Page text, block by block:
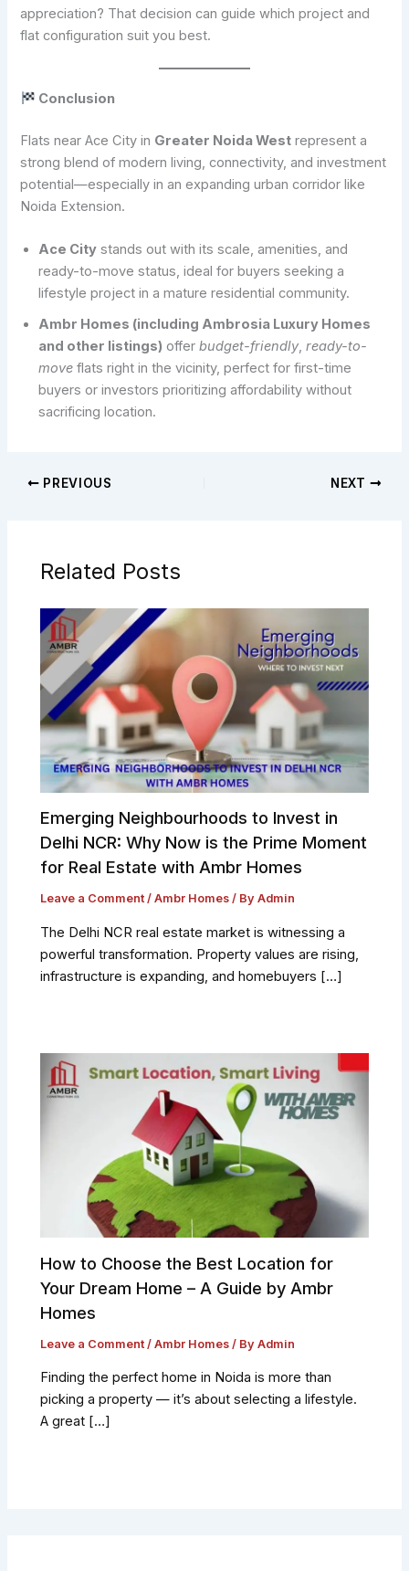
appreciation? That decision can guide which project and
flat configuration suit you best.
Conclusion
Flats near Ace City in Greater Noida West represent a
strong blend of modern living, connectivity, and investment
potential—especially in an expanding urban corridor like
Noida Extension.
Ace City stands out with its scale, amenities, and
ready-to-move status, ideal for buyers seeking a
lifestyle project in a mature residential community.
Ambr Homes (including Ambrosia Luxury Homes
and other listings) offerbudget-friendly,ready-to-
move flats right in the vicinity, perfect for first-time
buyers or investors prioritizing affordability without
sacrificing location.
PREVIOUS NEXT
Related Posts
Emerging Neighbourhoods to Invest in
Delhi NCR: Why Now is the Prime Moment
for Real Estate with Ambr Homes
Leave a Comment /Ambr Homes / ByAdmin
The Delhi NCR real estate market is witnessing a
powerful transformation. Property values are rising,
infrastructure is expanding, and homebuyers […]
How to Choose the Best Location for
Your Dream Home – A Guide by Ambr
Homes
Leave a Comment /Ambr Homes / ByAdmin
Finding the perfect home in Noida is more than
picking a property — it’s about selecting a lifestyle.
A great […]